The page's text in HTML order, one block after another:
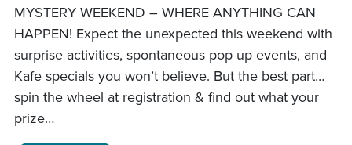
MYSTERY WEEKEND – WHERE ANYTHING CAN
HAPPEN! Expect the unexpected this weekend with
surprise activities, spontaneous pop up events, and
Kafe specials you won’t believe. But the best part…
spin the wheel at registration & find out what your
prize…